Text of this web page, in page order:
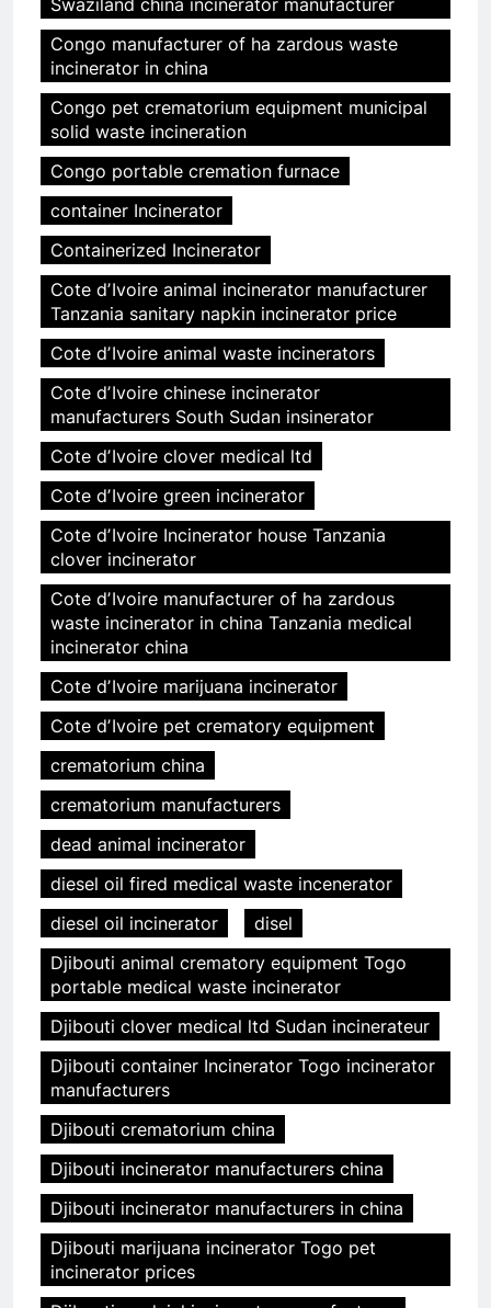
Swaziland china incinerator manufacturer
Congo manufacturer of ha zardous waste
incinerator in china
Congo pet crematorium equipment municipal
solid waste incineration
Congo portable cremation furnace
container Incinerator
Containerized Incinerator
Cote dʼIvoire animal incinerator manufacturer
Tanzania sanitary napkin incinerator price
Cote dʼIvoire animal waste incinerators
Cote dʼIvoire chinese incinerator
manufacturers South Sudan insinerator
Cote dʼIvoire clover medical ltd
Cote dʼIvoire green incinerator
Cote dʼIvoire Incinerator house Tanzania
clover incinerator
Cote dʼIvoire manufacturer of ha zardous
waste incinerator in china Tanzania medical
incinerator china
Cote dʼIvoire marijuana incinerator
Cote dʼIvoire pet crematory equipment
crematorium china
crematorium manufacturers
dead animal incinerator
diesel oil fired medical waste incenerator
diesel oil incinerator
disel
Djibouti animal crematory equipment Togo
portable medical waste incinerator
Djibouti clover medical ltd Sudan incinerateur
Djibouti container Incinerator Togo incinerator
manufacturers
Djibouti crematorium china
Djibouti incinerator manufacturers china
Djibouti incinerator manufacturers in china
Djibouti marijuana incinerator Togo pet
incinerator prices